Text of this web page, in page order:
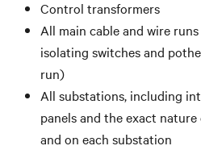
Control transformers
All main cable and wire
isolating switches and
run)
All substations, including
panels and the exact
and on each substation